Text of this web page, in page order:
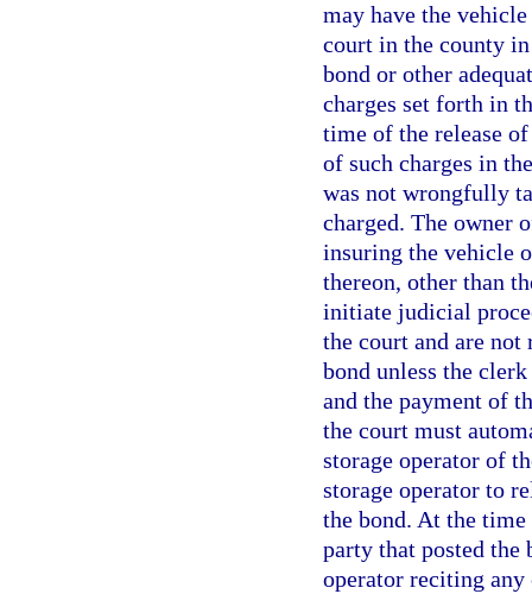
may have the
court in the county
bond or other
charges set forth in
time of the release
of such charges in
was not wrongfully
charged. The owner
insuring the vehicle
thereon, other than
initiate judicial
the court and are
bond unless the
and the payment of
the court must
storage operator of
storage operator to
the bond. At the time
party that posted the
operator reciting